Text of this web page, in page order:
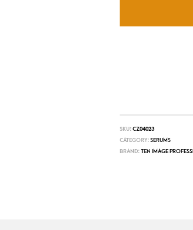
SKU: CZ04023
CATEGORY: SERUMS
BRAND: TEN IMAGE